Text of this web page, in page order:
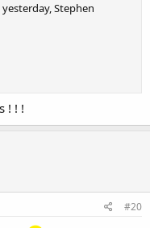
Stephen
! ! !
#20